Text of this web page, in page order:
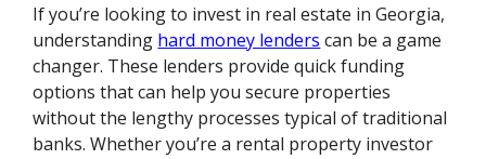
If you’re looking to invest in real estate in Georgia,
understanding hard money lenders can be a game
changer. These lenders provide quick funding
options that can help you secure properties
without the lengthy processes typical of traditional
banks. Whether you’re a rental property investor